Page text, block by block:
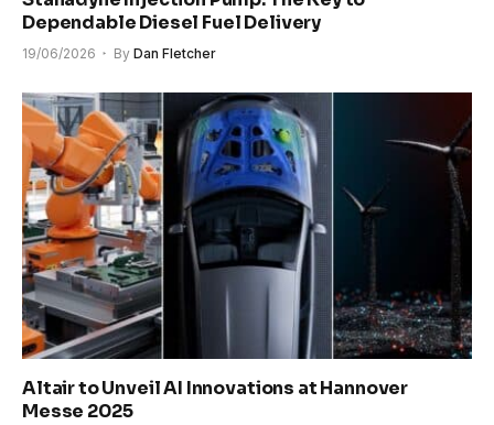
Dependable Diesel Fuel Delivery
19/06/2026 By Dan Fletcher
Altair to Unveil AI Innovations at Hannover
Messe 2025